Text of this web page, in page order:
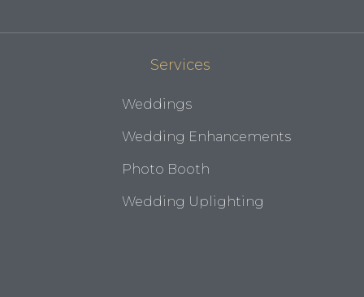
Services
Weddings
Wedding Enhancements
Photo Booth
Wedding Uplighting